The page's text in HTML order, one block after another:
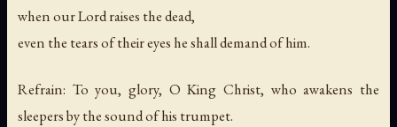
when our Lord raises the dead,
even the tears of their eyes he shall demand of him.
Refrain: To you, glory, O King Christ, who awakens the
sleepers by the sound of his trumpet.